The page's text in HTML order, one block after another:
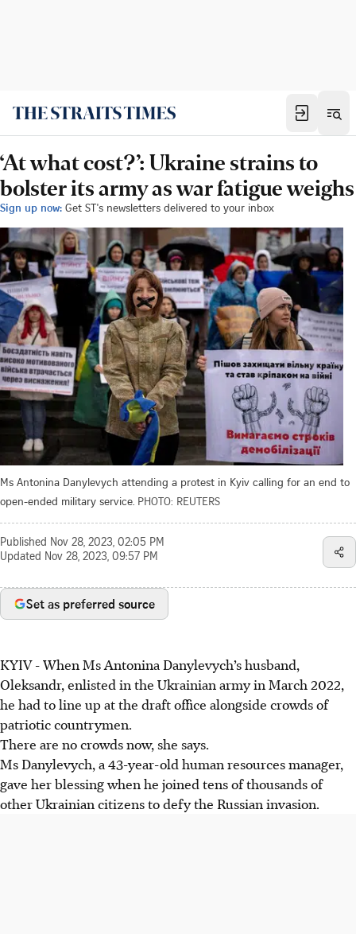
‘At what cost?’: Ukraine strains to
bolster its army as war fatigue weighs
Sign up now: Get ST's newsletters delivered to your inbox
Ms Antonina Danylevych attending a protest in Kyiv calling for an end to
open-ended military service. PHOTO: REUTERS
Published Nov 28, 2023, 02:05 PM
Updated Nov 28, 2023, 09:57 PM
Set as preferred source
KYIV -When Ms Antonina Danylevych’s husband,
Oleksandr, enlisted in the Ukrainian army in March 2022,
he had to line up at the draft office alongside crowds of
patriotic countrymen.
There are no crowds now, she says.
Ms Danylevych, a 43-year-old human resources manager,
gave her blessing when he joined tens of thousands of
other Ukrainian citizens to defy the Russian invasion.